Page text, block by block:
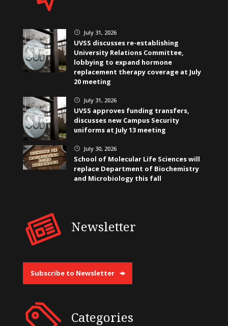
} July 31, 2026
UVSS discusses re-establishing
University Relations Committee,
lobbying to expand hormone
replacement therapy coverage at July
20 meeting
} July 31, 2026
UVSS approves funding transfers,
discusses new Campus Security
uniforms at July 13 meeting
} July 30, 2026
School of Molecular Life Sciences will
replace Department of Biochemistry
and Microbiology this fall
Newsletter
Subscribe to Newsletter
Categories